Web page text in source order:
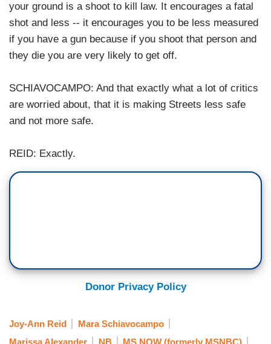
your ground is a shoot to kill law. It encourages a fatal
shot and less -- it encourages you to be less measured
if you have a gun because if you shoot that person and
they die you are very likely to get off.
SCHIAVOCAMPO: And that exactly what a lot of critics
are worried about, that it is making Streets less safe
and not more safe.
REID: Exactly.
Donor Privacy Policy
Joy-Ann Reid
Mara Schiavocampo
Marissa Alexander
NB MS NOW (formerly MSNBC)